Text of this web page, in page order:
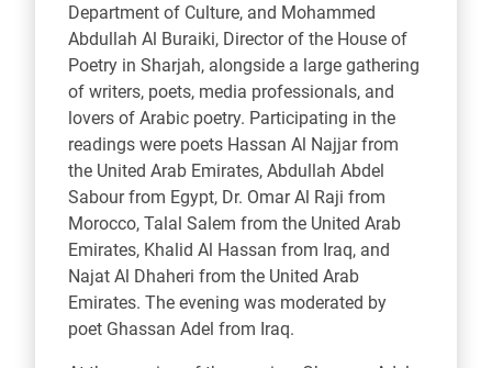
Department of Culture, and Mohammed
Abdullah Al Buraiki, Director of the House of
Poetry in Sharjah, alongside a large gathering
of writers, poets, media professionals, and
lovers of Arabic poetry. Participating in the
readings were poets Hassan Al Najjar from
the United Arab Emirates, Abdullah Abdel
Sabour from Egypt, Dr. Omar Al Raji from
Morocco, Talal Salem from the United Arab
Emirates, Khalid Al Hassan from Iraq, and
Najat Al Dhaheri from the United Arab
Emirates. The evening was moderated by
poet Ghassan Adel from Iraq.